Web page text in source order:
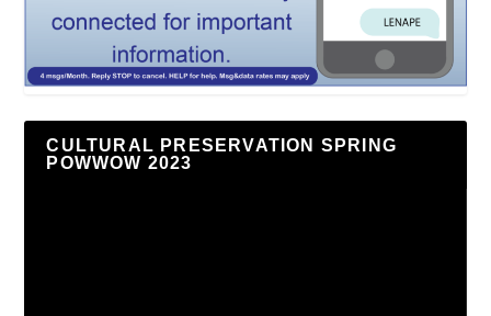
CULTURAL PRESERVATION SPRING
POWWOW 2023